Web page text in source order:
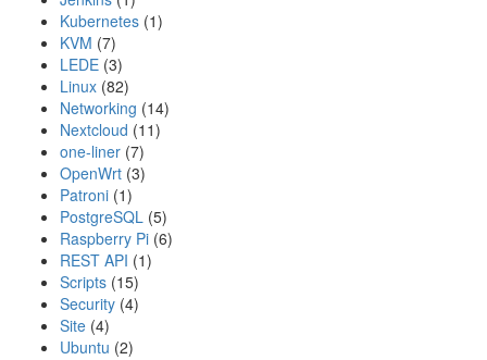
Kubernetes (1)
KVM (7)
LEDE (3)
Linux (82)
Networking (14)
Nextcloud (11)
one-liner (7)
OpenWrt (3)
Patroni (1)
PostgreSQL (5)
Raspberry Pi (6)
REST API (1)
Scripts (15)
Security (4)
Site (4)
Ubuntu (2)